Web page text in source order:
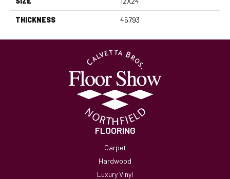
THICKNESS 45793
FLOORING
Carpet
Hardwood
Luxury Vinyl